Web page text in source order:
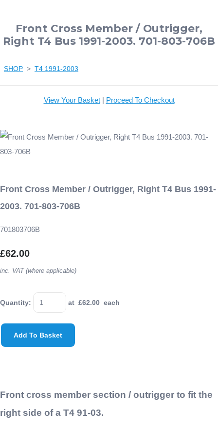
Front Cross Member / Outrigger,
Right T4 Bus 1991-2003. 701-803-706B
SHOP > T4 1991-2003
View Your Basket| Proceed To Checkout
Front Cross Member / Outrigger, Right T4 Bus 1991-
2003. 701-803-706B
701803706B
£62.00
inc. VAT (where applicable)
Quantity: at £62.00 each
Add To Basket
Front cross member section / outrigger to fit the
right side of a T4 91-03.